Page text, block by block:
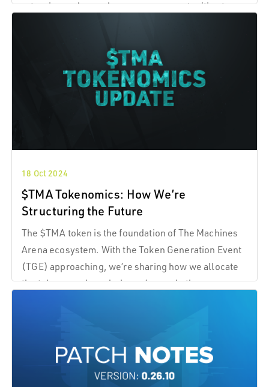
18 Oct 2024
$TMA Tokenomics: How We’re
Structuring the Future
The $TMA token is the foundation of The Machines
Arena ecosystem. With the Token Generation Event
(TGE) approaching, we’re sharing how we allocate